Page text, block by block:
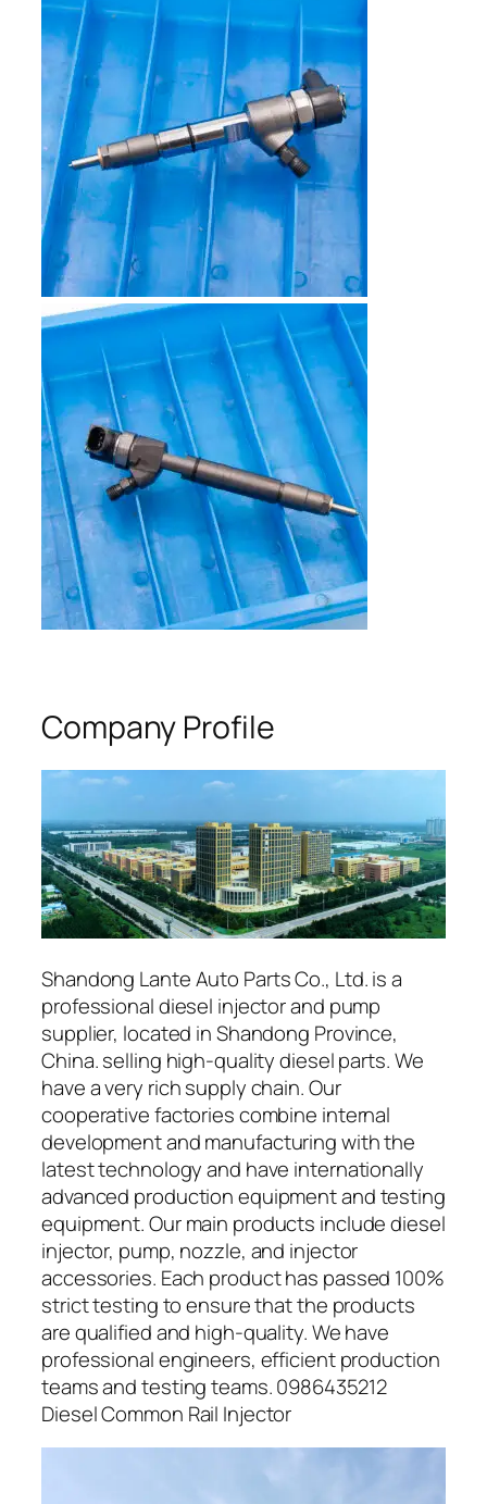
Company Profile
Shandong Lante Auto Parts Co., Ltd. is a
professional diesel injector and pump
supplier, located in Shandong Province,
China. selling high-quality diesel parts. We
have a very rich supply chain. Our
cooperative factories combine internal
development and manufacturing with the
latest technology and have internationally
advanced production equipment and testing
equipment. Our main products include diesel
injector, pump, nozzle, and injector
accessories. Each product has passed 100%
strict testing to ensure that the products
are qualified and high-quality. We have
professional engineers, efficient production
teams and testing teams. 0986435212
Diesel Common Rail Injector